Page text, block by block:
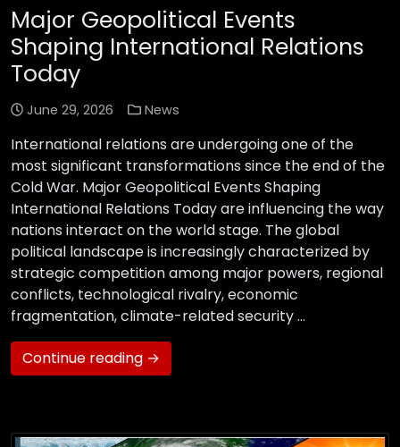
Major Geopolitical Events
Shaping International Relations
Today
June 29, 2026 News
International relations are undergoing one of the
most significant transformations since the end of the
Cold War. Major Geopolitical Events Shaping
International Relations Today are influencing the way
nations interact on the world stage. The global
political landscape is increasingly characterized by
strategic competition among major powers, regional
conflicts, technological rivalry, economic
fragmentation, climate-related security …
Continue reading →